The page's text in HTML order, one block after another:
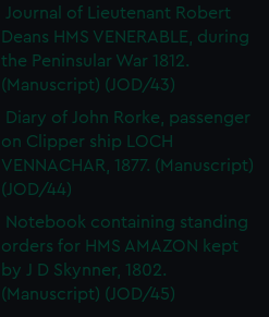
Journal of Lieutenant Robert
Deans HMS VENERABLE, during
the Peninsular War 1812.
(Manuscript) (JOD/43)
Diary of John Rorke, passenger
on Clipper ship LOCH
VENNACHAR, 1877. (Manuscript)
(JOD/44)
Notebook containing standing
orders for HMS AMAZON kept
by J D Skynner, 1802.
(Manuscript) (JOD/45)